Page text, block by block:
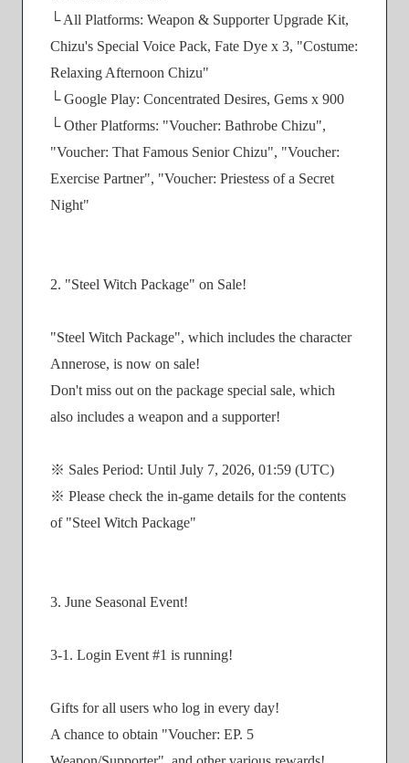
└ All Platforms: Weapon & Supporter Upgrade Kit,
Chizu's Special Voice Pack, Fate Dye x 3, "Costume:
Relaxing Afternoon Chizu"
└ Google Play: Concentrated Desires, Gems x 900
└ Other Platforms: "Voucher: Bathrobe Chizu",
"Voucher: That Famous Senior Chizu", "Voucher:
Exercise Partner", "Voucher: Priestess of a Secret
Night"
2. "Steel Witch Package" on Sale!
"Steel Witch Package", which includes the character
Annerose, is now on sale!
Don't miss out on the package special sale, which
also includes a weapon and a supporter!
※ Sales Period: Until July 7, 2026, 01:59 (UTC)
※ Please check the in-game details for the contents
of "Steel Witch Package"
3. June Seasonal Event!
3-1. Login Event #1 is running!
Gifts for all users who log in every day!
A chance to obtain "Voucher: EP. 5